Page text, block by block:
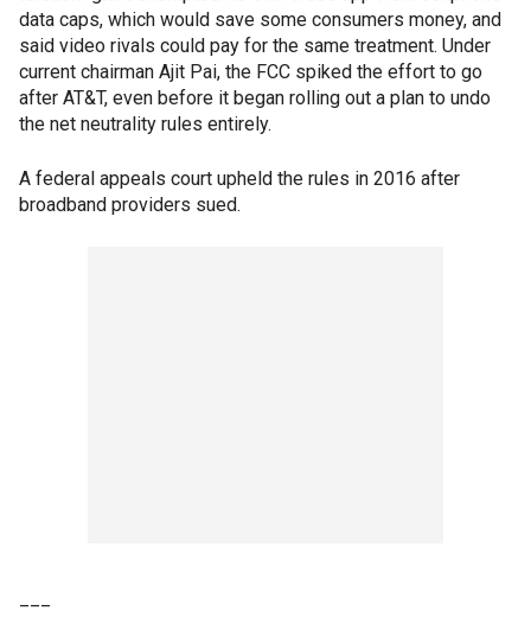
data caps, which would save some consumers money, and
said video rivals could pay for the same treatment. Under
current chairman Ajit Pai, the FCC spiked the effort to go
after AT&T, even before it began rolling out a plan to undo
the net neutrality rules entirely.
A federal appeals court upheld the rules in 2016 after
broadband providers sued.